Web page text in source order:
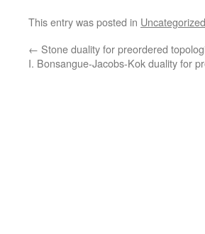
This entry was posted in Uncategorized
← Stone duality for preordered
I. Bonsangue-Jacobs-Kok duality for